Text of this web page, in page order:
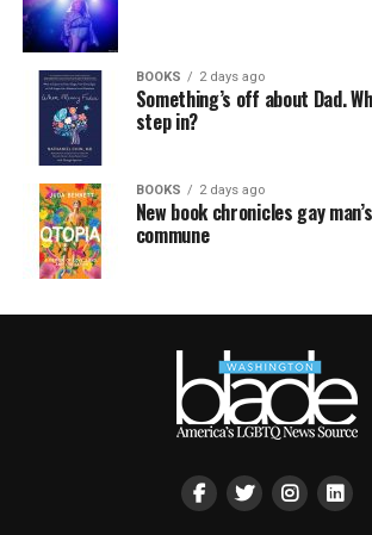
BOOKS 2 days ago
Something’s off about Dad.
step in?
BOOKS 2 days ago
New book chronicles gay
commune